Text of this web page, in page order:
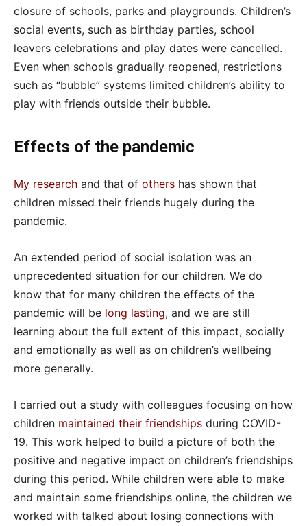
closure of schools, parks and playgrounds. Children’s
social events, such as birthday parties, school
leavers celebrations and play dates were cancelled.
Even when schools gradually reopened, restrictions
such as “bubble” systems limited children’s ability to
play with friends outside their bubble.
Effects of the pandemic
My research and that of others has shown that
children missed their friends hugely during the
pandemic.
An extended period of social isolation was an
unprecedented situation for our children. We do
know that for many children the effects of the
pandemic will be long lasting, and we are still
learning about the full extent of this impact, socially
and emotionally as well as on children’s wellbeing
more generally.
I carried out a study with colleagues focusing on how
children maintained their friendships during COVID-
19. This work helped to build a picture of both the
positive and negative impact on children’s friendships
during this period. While children were able to make
and maintain some friendships online, the children we
worked with talked about losing connections with